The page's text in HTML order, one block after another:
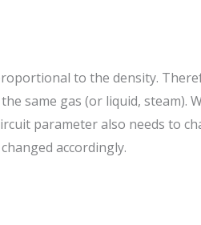
to the density.
same gas (or liquid, steam).
parameter also needs to
accordingly.